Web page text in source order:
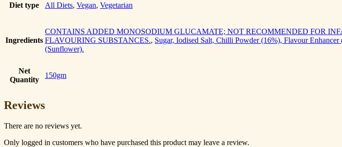
Diet type All Diets, Vegan, Vegetarian
Ingredients
CONTAINS ADDED MONOSODIUM GLUCAMATE; NOT RECOMMENDED FOR
FLAVOURING SUBSTANCES., Sugar, Iodised Salt, Chilli Powder (16%), Flavour
(Sunflower).
Net
Quantity
150gm
Reviews
There are no reviews yet.
Only logged in customers who have purchased this product may leave a review.